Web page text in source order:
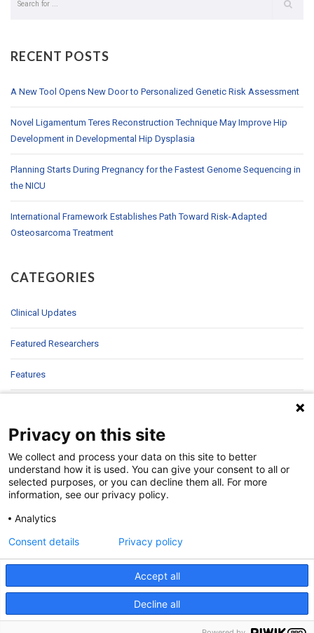
RECENT POSTS
A New Tool Opens New Door to Personalized Genetic Risk Assessment
Novel Ligamentum Teres Reconstruction Technique May Improve Hip
Development in Developmental Hip Dysplasia
Planning Starts During Pregnancy for the Fastest Genome Sequencing in
the NICU
International Framework Establishes Path Toward Risk-Adapted
Osteosarcoma Treatment
CATEGORIES
Clinical Updates
Featured Researchers
Features
In Sight
Patient Story
Research
Uncategorized
©2026 | Pediatrics Nationwide
Privacy on this site
We collect and process your data on this site to better
understand how it is used. You can give your consent to all or
selected purposes, or you can decline them all. For more
information, see our privacy policy.
Analytics
Accept all
Decline all
Consent details Privacy policy